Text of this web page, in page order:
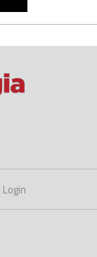
Login